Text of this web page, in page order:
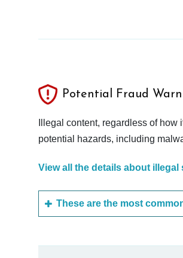
Potential Fraud
Illegal content, regardless of
potential hazards, including
View all the details about